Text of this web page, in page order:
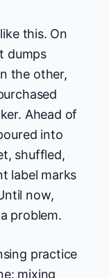
this. On
dumps
the other,
Ahead of
into
shuffled,
label marks
now,
problem.
practice
mixing